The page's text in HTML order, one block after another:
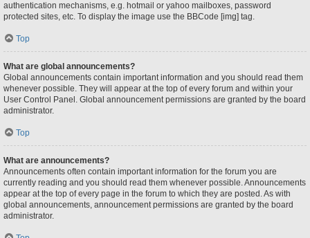
authentication mechanisms, e.g. hotmail or yahoo mailboxes, password
protected sites, etc. To display the image use the BBCode [img] tag.
Top
What are global announcements?
Global announcements contain important information and you should read them
whenever possible. They will appear at the top of every forum and within your
User Control Panel. Global announcement permissions are granted by the board
administrator.
Top
What are announcements?
Announcements often contain important information for the forum you are
currently reading and you should read them whenever possible. Announcements
appear at the top of every page in the forum to which they are posted. As with
global announcements, announcement permissions are granted by the board
administrator.